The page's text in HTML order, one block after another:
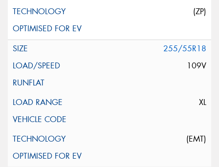
(ZP)
255/55R18
109V
XL
(EMT)